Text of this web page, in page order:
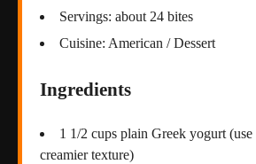
Servings: about 24 bites
Cuisine: American / Dessert
Ingredients
1 1/2 cups plain Greek yogurt
creamier texture)